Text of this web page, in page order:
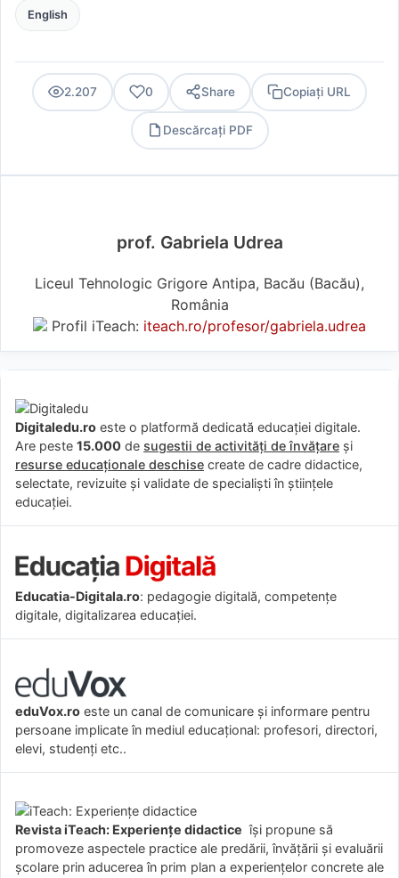
English
2.207 0 Share Copiați URL
Descărcați PDF
prof. Gabriela Udrea
Liceul Tehnologic Grigore Antipa, Bacău (Bacău),
România
Profil iTeach: iteach.ro/profesor/gabriela.udrea
Digitaledu.ro este o platformă dedicată educației digitale.
Are peste 15.000 de sugestii de activități de învățare și
resurse educaționale deschise create de cadre didactice,
selectate, revizuite și validate de specialiști în științele
educației.
Educatia-Digitala.ro: pedagogie digitală, competențe
digitale, digitalizarea educației.
eduVox.ro este un canal de comunicare și informare pentru
persoane implicate în mediul educațional: profesori, directori,
elevi, studenți etc..
Revista iTeach: Experienţe didactice îşi propune să
promoveze aspectele practice ale predării, învăţării şi evaluării
şcolare prin aducerea în prim plan a experienţelor concrete ale